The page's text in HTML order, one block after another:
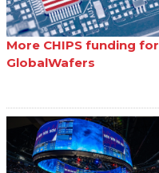
More CHIPS funding for
GlobalWafers